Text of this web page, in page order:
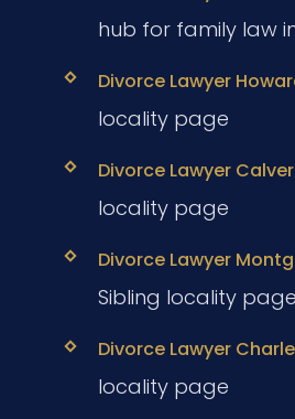
hub for family law
Divorce Lawyer
locality page
Divorce Lawyer
locality page
Divorce Lawyer
Sibling locality page
Divorce Lawyer
locality page